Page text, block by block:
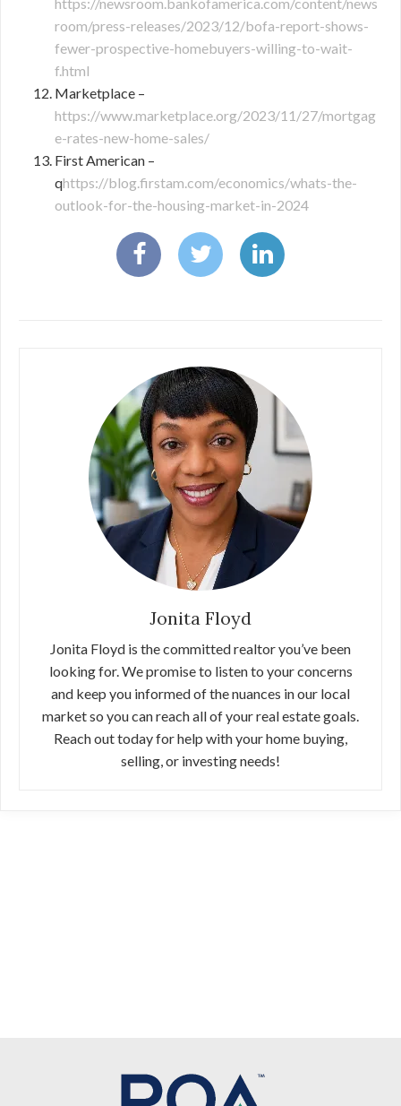
https://newsroom.bankofamerica.com/content/news
room/press-releases/2023/12/bofa-report-shows-
fewer-prospective-homebuyers-willing-to-wait-
f.html
Marketplace –
https://www.marketplace.org/2023/11/27/mortgag
e-rates-new-home-sales/
First American –
qhttps://blog.firstam.com/economics/whats-the-
outlook-for-the-housing-market-in-2024
Jonita Floyd
Jonita Floyd is the committed realtor you’ve been
looking for. We promise to listen to your concerns
and keep you informed of the nuances in our local
market so you can reach all of your real estate goals.
Reach out today for help with your home buying,
selling, or investing needs!